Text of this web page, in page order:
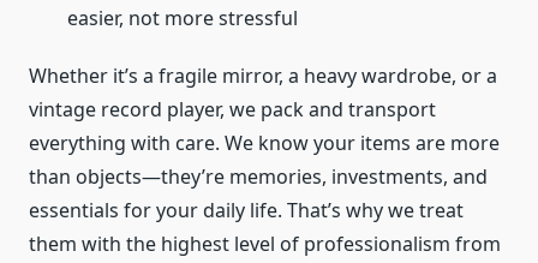
easier, not more stressful
Whether it’s a fragile mirror, a heavy wardrobe, or a
vintage record player, we pack and transport
everything with care. We know your items are more
than objects—they’re memories, investments, and
essentials for your daily life. That’s why we treat
them with the highest level of professionalism from